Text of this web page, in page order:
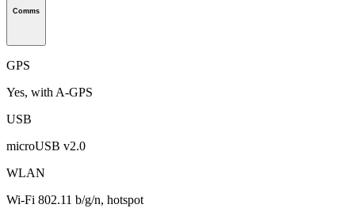
Comms
GPS
Yes, with A-GPS
USB
microUSB v2.0
WLAN
Wi-Fi 802.11 b/g/n, hotspot